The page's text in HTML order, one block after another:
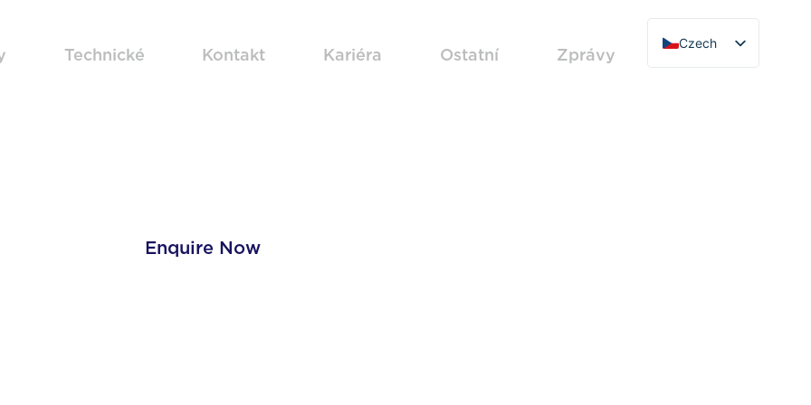
Technické Kontakt Kariéra Ostatní Zprávy
Czech
Enquire Now